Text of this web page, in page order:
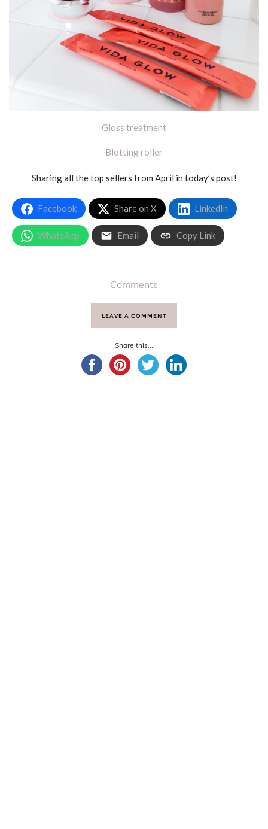
Gloss treatment
Blotting roller
Sharing all the top sellers from April in today’s post!
Facebook Share on X LinkedIn
WhatsApp Email Copy Link
Comments
LEAVE A COMMENT
Share this...